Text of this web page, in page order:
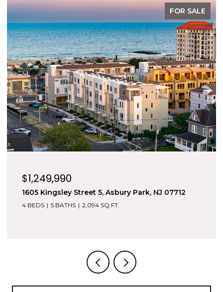
FOR
$5,000/mo
500 8th Avenue, Asbury Park, NJ 07712
4 BEDS 5 BATHS 3,700 SQ.FT.